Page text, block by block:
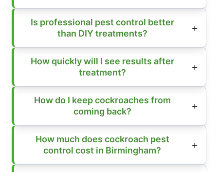
Is professional pest control better
than DIY treatments?
How quickly will I see results after
treatment?
How do I keep cockroaches from
coming back?
How much does cockroach pest
control cost in Birmingham?